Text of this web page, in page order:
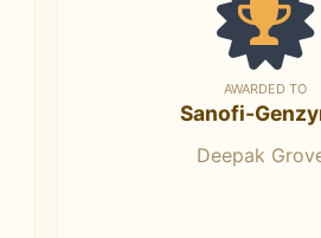
AWARDED TO
Sanofi-
Deepak